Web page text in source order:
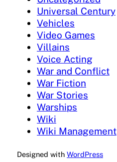
Universal Century
Vehicles
Video Games
Villains
Voice Acting
War and Conflict
War Fiction
War Stories
Warships
Wiki
Wiki Management
Designed with WordPress